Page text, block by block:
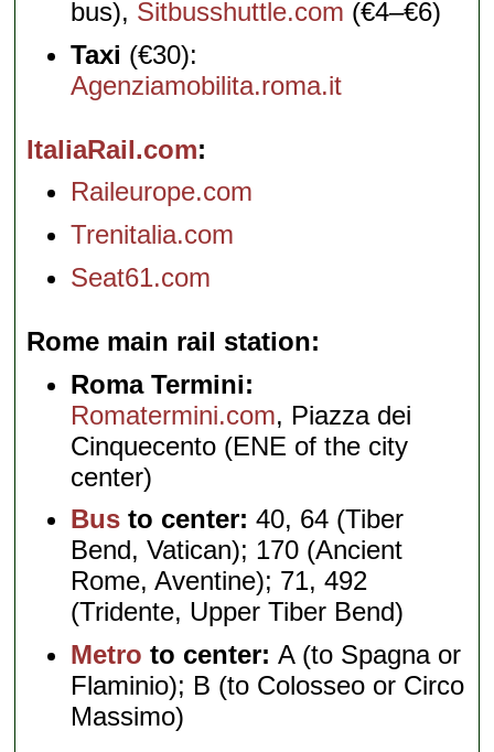
bus), Sitbusshuttle.com (€4–€6)
Taxi (€30):
Agenziamobilita.roma.it
ItaliaRail.com
Raileurope.com
Trenitalia.com
Seat61.com
Rome main rail station
Roma Termini:
Romatermini.com, Piazza dei
Cinquecento (ENE of the city
center)
Bus to center: 40, 64 (Tiber
Bend, Vatican); 170 (Ancient
Rome, Aventine); 71, 492
(Tridente, Upper Tiber Bend)
Metro to center:A (to Spagna or
Flaminio); B (to Colosseo or Circo
Massimo)